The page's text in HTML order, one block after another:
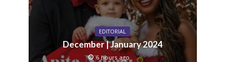
EDITORIAL
December | January 2024
6 hours ago